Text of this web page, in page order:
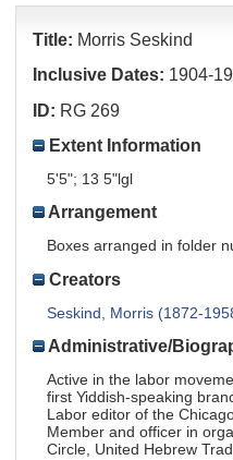
Title: Morris Seskind
Inclusive Dates: 1904-
ID: RG 269
Extent Information
5'5"; 13 5"lgl
Arrangement
Boxes arranged in folder
Creators
Seskind, Morris (1872-
Administrative/
Active in the labor
first Yiddish-speaking
Labor editor of the
Member and officer in
Circle, United Hebrew